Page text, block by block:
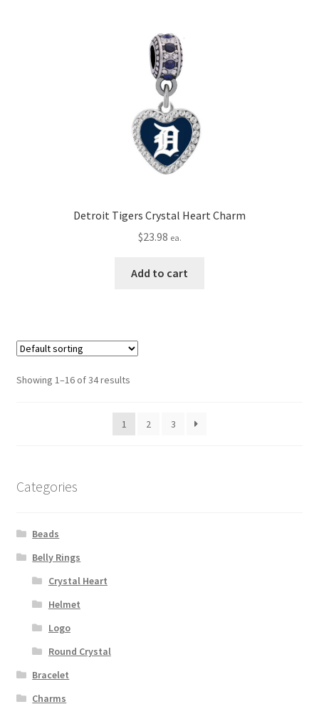
Detroit Tigers Crystal Heart Charm
$23.98 ea.
Add to cart
Showing 1–16 of 34 results
1 2 3
Categories
Beads
Belly Rings
Crystal Heart
Helmet
Logo
Round Crystal
Bracelet
Charms